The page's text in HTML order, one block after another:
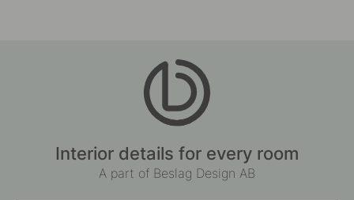
Interior details for every room
A part of Beslag Design AB